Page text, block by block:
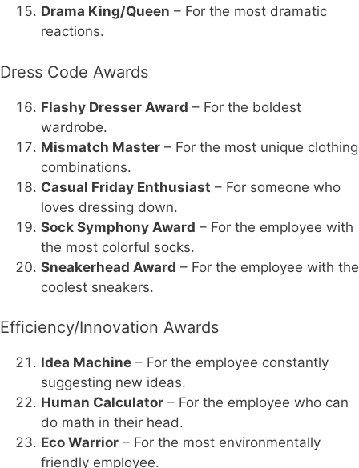
Drama King/Queen – For the most dramatic
reactions.
Dress Code Awards
Flashy Dresser Award – For the boldest
wardrobe.
Mismatch Master – For the most unique clothing
combinations.
Casual Friday Enthusiast – For someone who
loves dressing down.
Sock Symphony Award – For the employee with
the most colorful socks.
Sneakerhead Award – For the employee with the
coolest sneakers.
Efficiency/Innovation Awards
Idea Machine – For the employee constantly
suggesting new ideas.
Human Calculator – For the employee who can
do math in their head.
Eco Warrior – For the most environmentally
friendly employee.